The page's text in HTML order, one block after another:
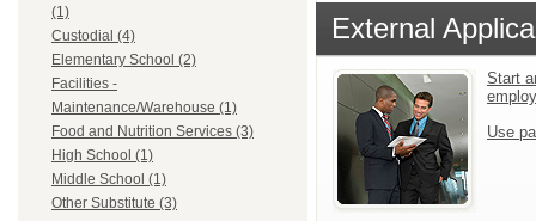
(1)
Custodial (4)
Elementary School (2)
Facilities -
Maintenance/Warehouse (1)
Food and Nutrition Services (3)
High School (1)
Middle School (1)
Other Substitute (3)
External
Start
Use